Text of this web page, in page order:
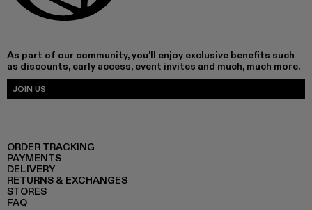
As part of our community, you'll enjoy exclusive benefits such
as discounts, early access, event invites and much, much more.
JOIN US
ORDER TRACKING
PAYMENTS
DELIVERY
RETURNS & EXCHANGES
STORES
FAQ